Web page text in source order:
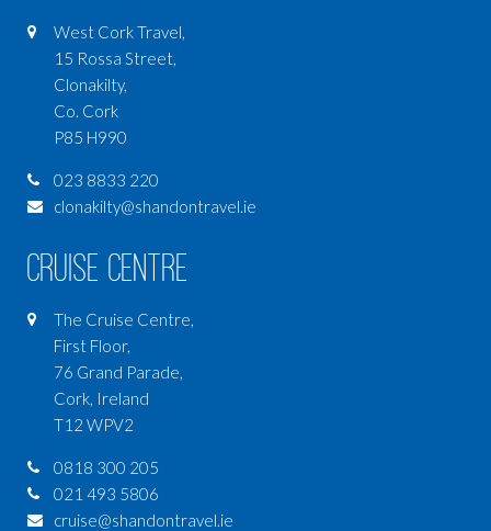
West Cork Travel,
15 Rossa Street,
Clonakilty,
Co. Cork
P85 H990
023 8833 220
clonakilty@shandontravel.ie
Cruise Centre
The Cruise Centre,
First Floor,
76 Grand Parade,
Cork, Ireland
T12 WPV2
0818 300 205
021 493 5806
cruise@shandontravel.ie